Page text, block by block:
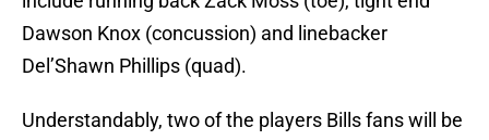
Dawson Knox (concussion) and linebacker
Del’Shawn Phillips (quad).
Understandably, two of the players Bills fans will be